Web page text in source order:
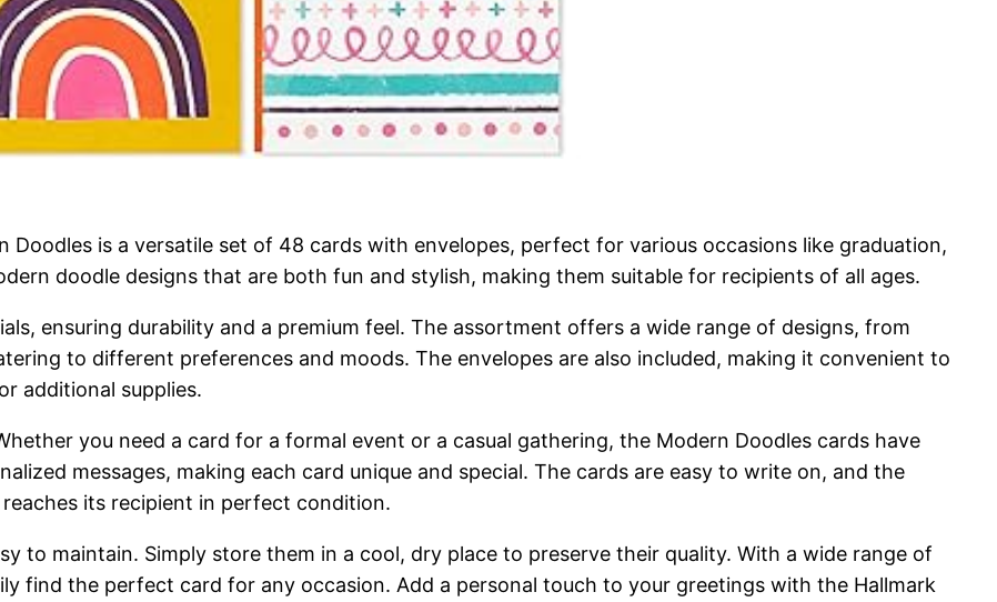
Doodles is a versatile set of 48 cards with envelopes, perfect for various occasions like graduation,
doodle designs that are both fun and stylish, making them suitable for recipients of all ages.
ensuring durability and a premium feel. The assortment offers a wide range of designs, from
to different preferences and moods. The envelopes are also included, making it convenient to
additional supplies.
you need a card for a formal event or a casual gathering, the Modern Doodles cards have
messages, making each card unique and special. The cards are easy to write on, and the
its recipient in perfect condition.
to maintain. Simply store them in a cool, dry place to preserve their quality. With a wide range of
find the perfect card for any occasion. Add a personal touch to your greetings with the Hallmark